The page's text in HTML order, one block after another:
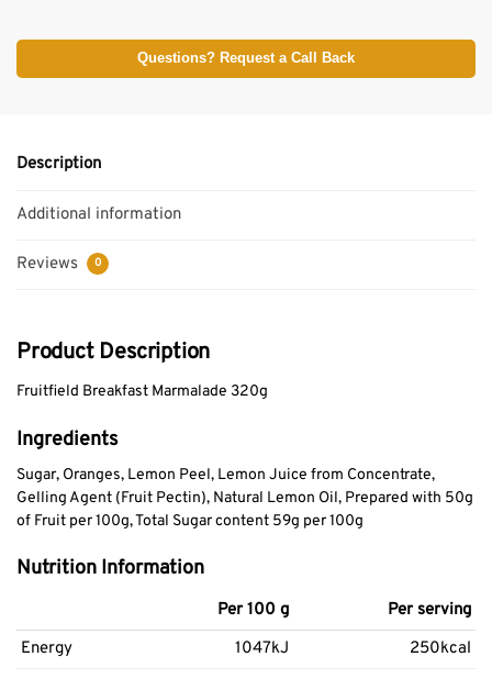
Questions? Request a Call Back
Description
Additional information
Reviews 0
Product Description
Fruitfield Breakfast Marmalade 320g
Ingredients
Sugar, Oranges, Lemon Peel, Lemon Juice from Concentrate,
Gelling Agent (Fruit Pectin), Natural Lemon Oil, Prepared with 50g
of Fruit per 100g, Total Sugar content 59g per 100g
Nutrition Information
Per 100 g
Per serving
Energy
1047kJ 250kcal